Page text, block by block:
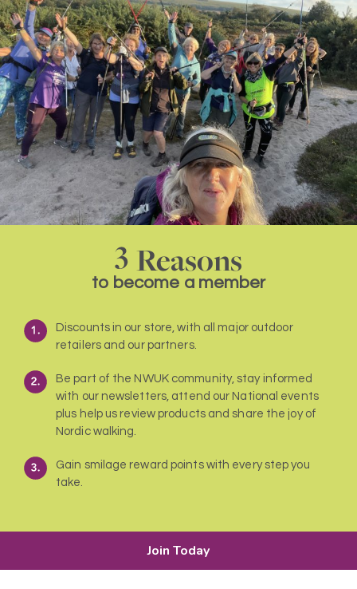
3 Reasons
to become a member
Discounts in our store, with all major outdoor
retailers and our partners.
Be part of the NWUK community, stay informed
with our newsletters, attend our National events
plus help us review products and share the joy of
Nordic walking.
Gain smilage reward points with every step you
take.
Join Today